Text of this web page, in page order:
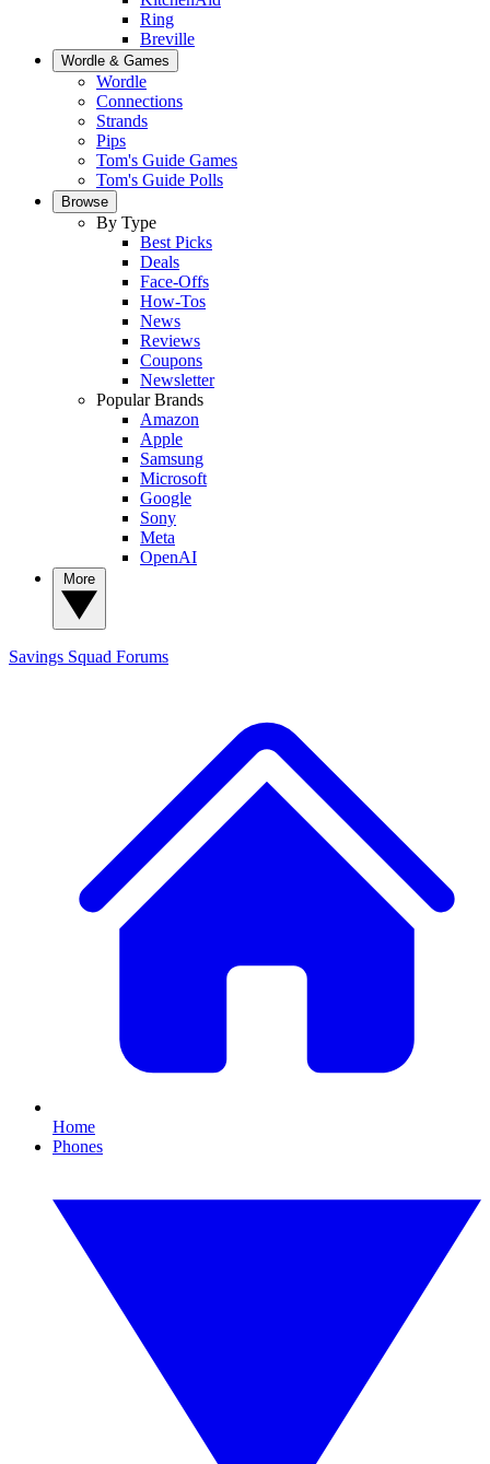
Ring
Breville
Wordle & Games
Wordle
Connections
Strands
Pips
Tom's Guide Games
Tom's Guide Polls
Browse
By Type
Best Picks
Deals
Face-Offs
How-Tos
News
Reviews
Coupons
Newsletter
Popular Brands
Amazon
Apple
Samsung
Microsoft
Google
Sony
Meta
OpenAI
Savings Squad Forums
Home
Phones